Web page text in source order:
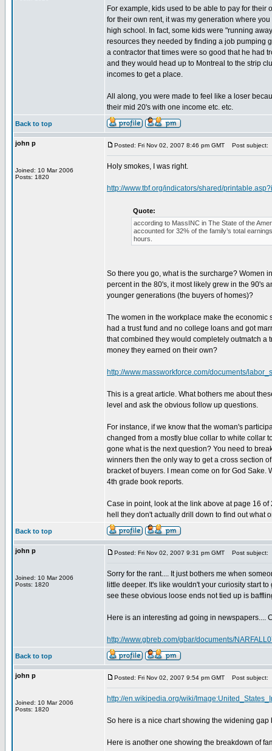
For example, kids used to be able to pay for
for their own rent, it was my generation where
high school. In fact, some kids were "running
resources they needed by finding a job pumping
a contractor that times were so good that he had
and they would head up to Montreal to the strip
incomes to get a place.
All along, you were made to feel like a loser
their mid 20's with one income etc. etc.
Back to top
john p
Joined: 10 Mar 2006
Posts: 1820
Posted: Fri Nov 02, 2007 8:46 pm GMT Post subject:
Holy smokes, I was right.
http://www.tbf.org/indicators/shared/
Quote:
according to MassINC in The State of the
accounted for 32% of the family’s total
hours.
So there you go, what is the surcharge? Women
percent in the 80's, it most likely grew in the 90's
younger generations (the buyers of homes)?
The women in the workplace make the
had a trust fund and no college loans and got
that combined they would completely outmatch
money they earned on their own?
http://www.massworkforce.com/documents/
This is a great article. What bothers me about
level and ask the obvious follow up questions.
For instance, if we know that the woman's
changed from a mostly blue collar to white collar
gone what is the next question? You need to
winners then the only way to get a cross section
bracket of buyers. I mean come on for God
4th grade book reports.
Case in point, look at the link above at page 16
hell they don't actually drill down to find out what
Back to top
john p
Joined: 10 Mar 2006
Posts: 1820
Posted: Fri Nov 02, 2007 9:31 pm GMT Post subject:
Sorry for the rant.... It just bothers me when
little deeper. It's like wouldn't your curiosity start
see these obvious loose ends not tied up is
Here is an interesting ad going in newspapers....
http://www.gbreb.com/gbar/documents/
Back to top
john p
Joined: 10 Mar 2006
Posts: 1820
Posted: Fri Nov 02, 2007 9:54 pm GMT Post subject:
http://en.wikipedia.org/wiki/
So here is a nice chart showing the widening gap
Here is another one showing the breakdown of